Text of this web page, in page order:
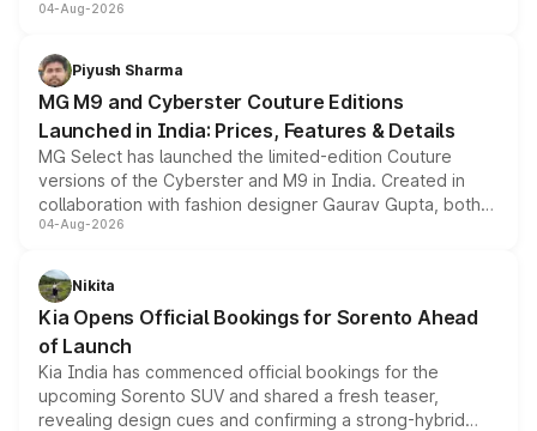
instrument cluster borrowed from the Thar Roxx, along
both rows.
04-Aug-2026
Piyush Sharma
MG M9 and Cyberster Couture Editions
Launched in India: Prices, Features & Details
MG Select has launched the limited-edition Couture
versions of the Cyberster and M9 in India. Created in
collaboration with fashion designer Gaurav Gupta, both
models receive exclusive cosmetic enhancements
just 50 units each, the special editions are priced above
the standard versions and deliveries begin this month.
04-Aug-2026
Nikita
Kia Opens Official Bookings for Sorento Ahead
of Launch
Kia India has commenced official bookings for the
upcoming Sorento SUV and shared a fresh teaser,
revealing design cues and confirming a strong-hybrid